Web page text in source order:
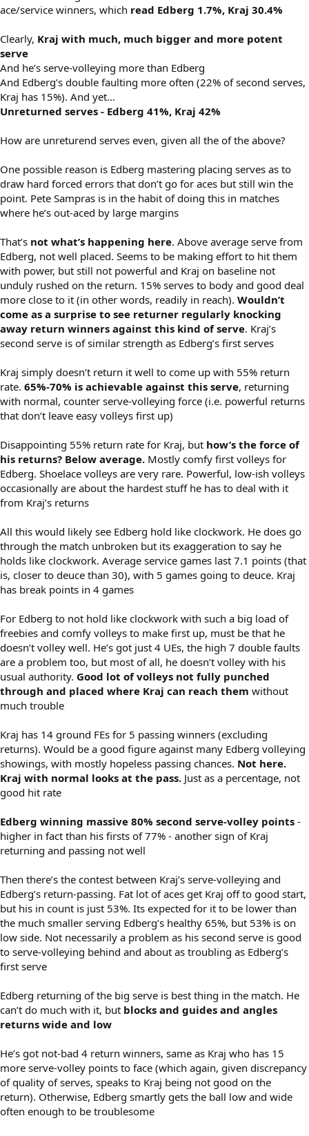
ace/service winners, which read Edberg 1.7%, Kraj 30.4%
Clearly, Kraj with much, much bigger and more potent
serve
And he’s serve-volleying more than Edberg
And Edberg’s double faulting more often (22% of second serves,
Kraj has 15%). And yet…
Unreturned serves - Edberg 41%, Kraj 42%
How are unreturend serves even, given all the of the above?
One possible reason is Edberg mastering placing serves as to
draw hard forced errors that don’t go for aces but still win the
point. Pete Sampras is in the habit of doing this in matches
where he’s out-aced by large margins
That’s not what’s happening here. Above average serve from
Edberg, not well placed. Seems to be making effort to hit them
with power, but still not powerful and Kraj on baseline not
unduly rushed on the return. 15% serves to body and good deal
more close to it (in other words, readily in reach). Wouldn’t
come as a surprise to see returner regularly knocking
away return winners against this kind of serve. Kraj’s
second serve is of similar strength as Edberg’s first serves
Kraj simply doesn’t return it well to come up with 55% return
rate. 65%-70% is achievable against this serve, returning
with normal, counter serve-volleying force (i.e. powerful returns
that don’t leave easy volleys first up)
Disappointing 55% return rate for Kraj, but how’s the force of
his returns? Below average. Mostly comfy first volleys for
Edberg. Shoelace volleys are very rare. Powerful, low-ish volleys
occasionally are about the hardest stuff he has to deal with it
from Kraj’s returns
All this would likely see Edberg hold like clockwork. He does go
through the match unbroken but its exaggeration to say he
holds like clockwork. Average service games last 7.1 points (that
is, closer to deuce than 30), with 5 games going to deuce. Kraj
has break points in 4 games
For Edberg to not hold like clockwork with such a big load of
freebies and comfy volleys to make first up, must be that he
doesn’t volley well. He’s got just 4 UEs, the high 7 double faults
are a problem too, but most of all, he doesn’t volley with his
usual authority. Good lot of volleys not fully punched
through and placed where Kraj can reach them without
much trouble
Kraj has 14 ground FEs for 5 passing winners (excluding
returns). Would be a good figure against many Edberg volleying
showings, with mostly hopeless passing chances. Not here.
Kraj with normal looks at the pass. Just as a percentage, not
good hit rate
Edberg winning massive 80% second serve-volley points -
higher in fact than his firsts of 77% - another sign of Kraj
returning and passing not well
Then there’s the contest between Kraj’s serve-volleying and
Edberg’s return-passing. Fat lot of aces get Kraj off to good start,
but his in count is just 53%. Its expected for it to be lower than
the much smaller serving Edberg’s healthy 65%, but 53% is on
low side. Not necessarily a problem as his second serve is good
to serve-volleying behind and about as troubling as Edberg’s
first serve
Edberg returning of the big serve is best thing in the match. He
can’t do much with it, but blocks and guides and angles
returns wide and low
He’s got not-bad 4 return winners, same as Kraj who has 15
more serve-volley points to face (which again, given discrepancy
of quality of serves, speaks to Kraj being not good on the
return). Otherwise, Edberg smartly gets the ball low and wide
often enough to be troublesome